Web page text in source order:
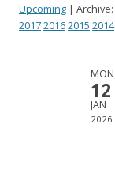
Upcoming | Archive:
201720162015 2014
MON
12
JAN
2026